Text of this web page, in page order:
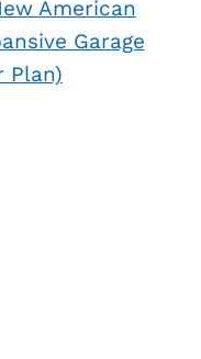
American
Garage
Plan)